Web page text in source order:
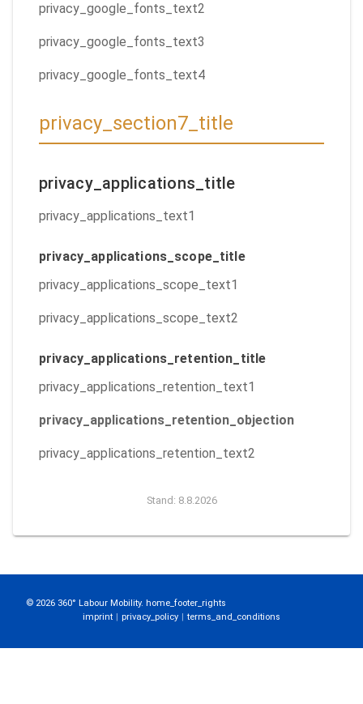
privacy_google_fonts_text2
privacy_google_fonts_text3
privacy_google_fonts_text4
privacy_section7_title
privacy_applications_title
privacy_applications_text1
privacy_applications_scope_title
privacy_applications_scope_text1
privacy_applications_scope_text2
privacy_applications_retention_title
privacy_applications_retention_text1
privacy_applications_retention_objection
privacy_applications_retention_text2
Stand: 8.8.2026
© 2026 360° Labour Mobility. home_footer_rights
imprint | privacy_policy | terms_and_conditions